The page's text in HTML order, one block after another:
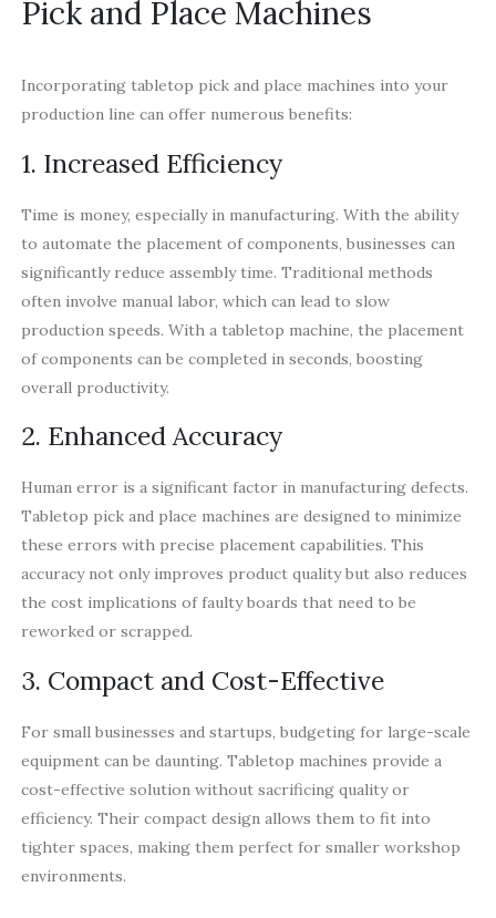
Pick and Place Machines
Incorporating tabletop pick and place machines into your
production line can offer numerous benefits:
1. Increased Efficiency
Time is money, especially in manufacturing. With the ability
to automate the placement of components, businesses can
significantly reduce assembly time. Traditional methods
often involve manual labor, which can lead to slow
production speeds. With a tabletop machine, the placement
of components can be completed in seconds, boosting
overall productivity.
2. Enhanced Accuracy
Human error is a significant factor in manufacturing defects.
Tabletop pick and place machines are designed to minimize
these errors with precise placement capabilities. This
accuracy not only improves product quality but also reduces
the cost implications of faulty boards that need to be
reworked or scrapped.
3. Compact and Cost-Effective
For small businesses and startups, budgeting for large-scale
equipment can be daunting. Tabletop machines provide a
cost-effective solution without sacrificing quality or
efficiency. Their compact design allows them to fit into
tighter spaces, making them perfect for smaller workshop
environments.